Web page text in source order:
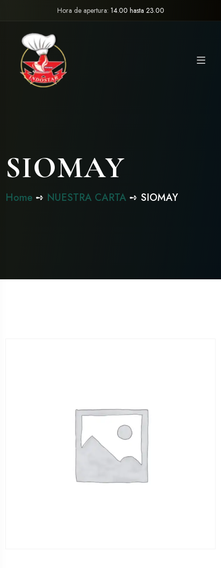
Hora de apertura: 14.00 hasta 23.00
SIOMAY
Home ➺ NUESTRA CARTA➺ SIOMAY